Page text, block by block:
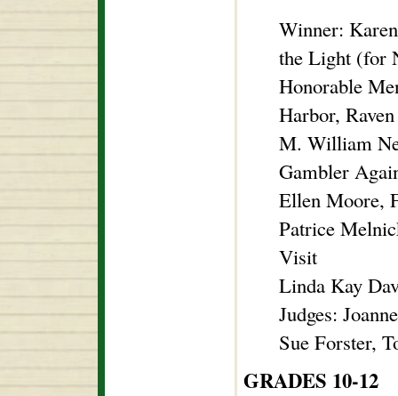
Winner:
the Light (for
Honorable
Harbor,
M. William
Gambler
Ellen Moore,
Patrice
Visit
Linda Kay
Judges:
Sue Forster,
GRADES 10-12